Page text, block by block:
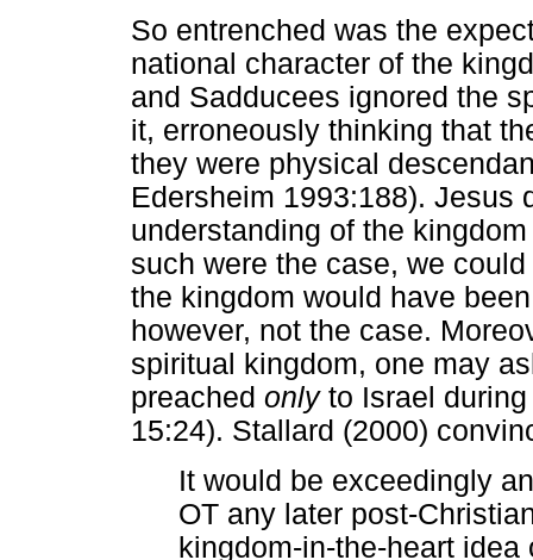
So entrenched was the
national character of the
and Sadducees ignored the
it, erroneously thinking that
they were physical
Edersheim 1993:188). Jesus
understanding of the
such were the case, we
the kingdom would have
however, not the case.
spiritual kingdom, one may
preached onlyto Israel during
15:24). Stallard (2000)
It would be exceedingly
OT any later post-
kingdom-in-the-heart